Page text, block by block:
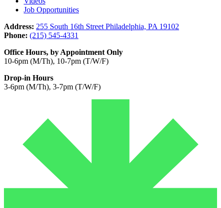
Job Opportunities
Address: 255 South 16th Street Philadelphia, PA 19102
Phone: (215) 545-4331
Office Hours, by Appointment Only
10-6pm (M/Th), 10-7pm (T/W/F)
Drop-in Hours
3-6pm (M/Th), 3-7pm (T/W/F)